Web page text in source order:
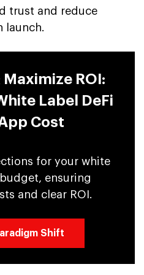
trust and reduce
launch.
Maximize ROI:
Label DeFi
Cost
for your white
ensuring
and clear ROI.
Shift